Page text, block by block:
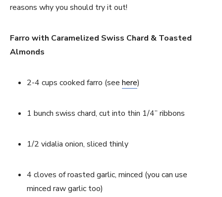
reasons why you should try it out!
Farro with Caramelized Swiss Chard & Toasted
Almonds
2-4 cups cooked farro (see here)
1 bunch swiss chard, cut into thin 1/4’’ ribbons
1/2 vidalia onion, sliced thinly
4 cloves of roasted garlic, minced (you can use
minced raw garlic too)